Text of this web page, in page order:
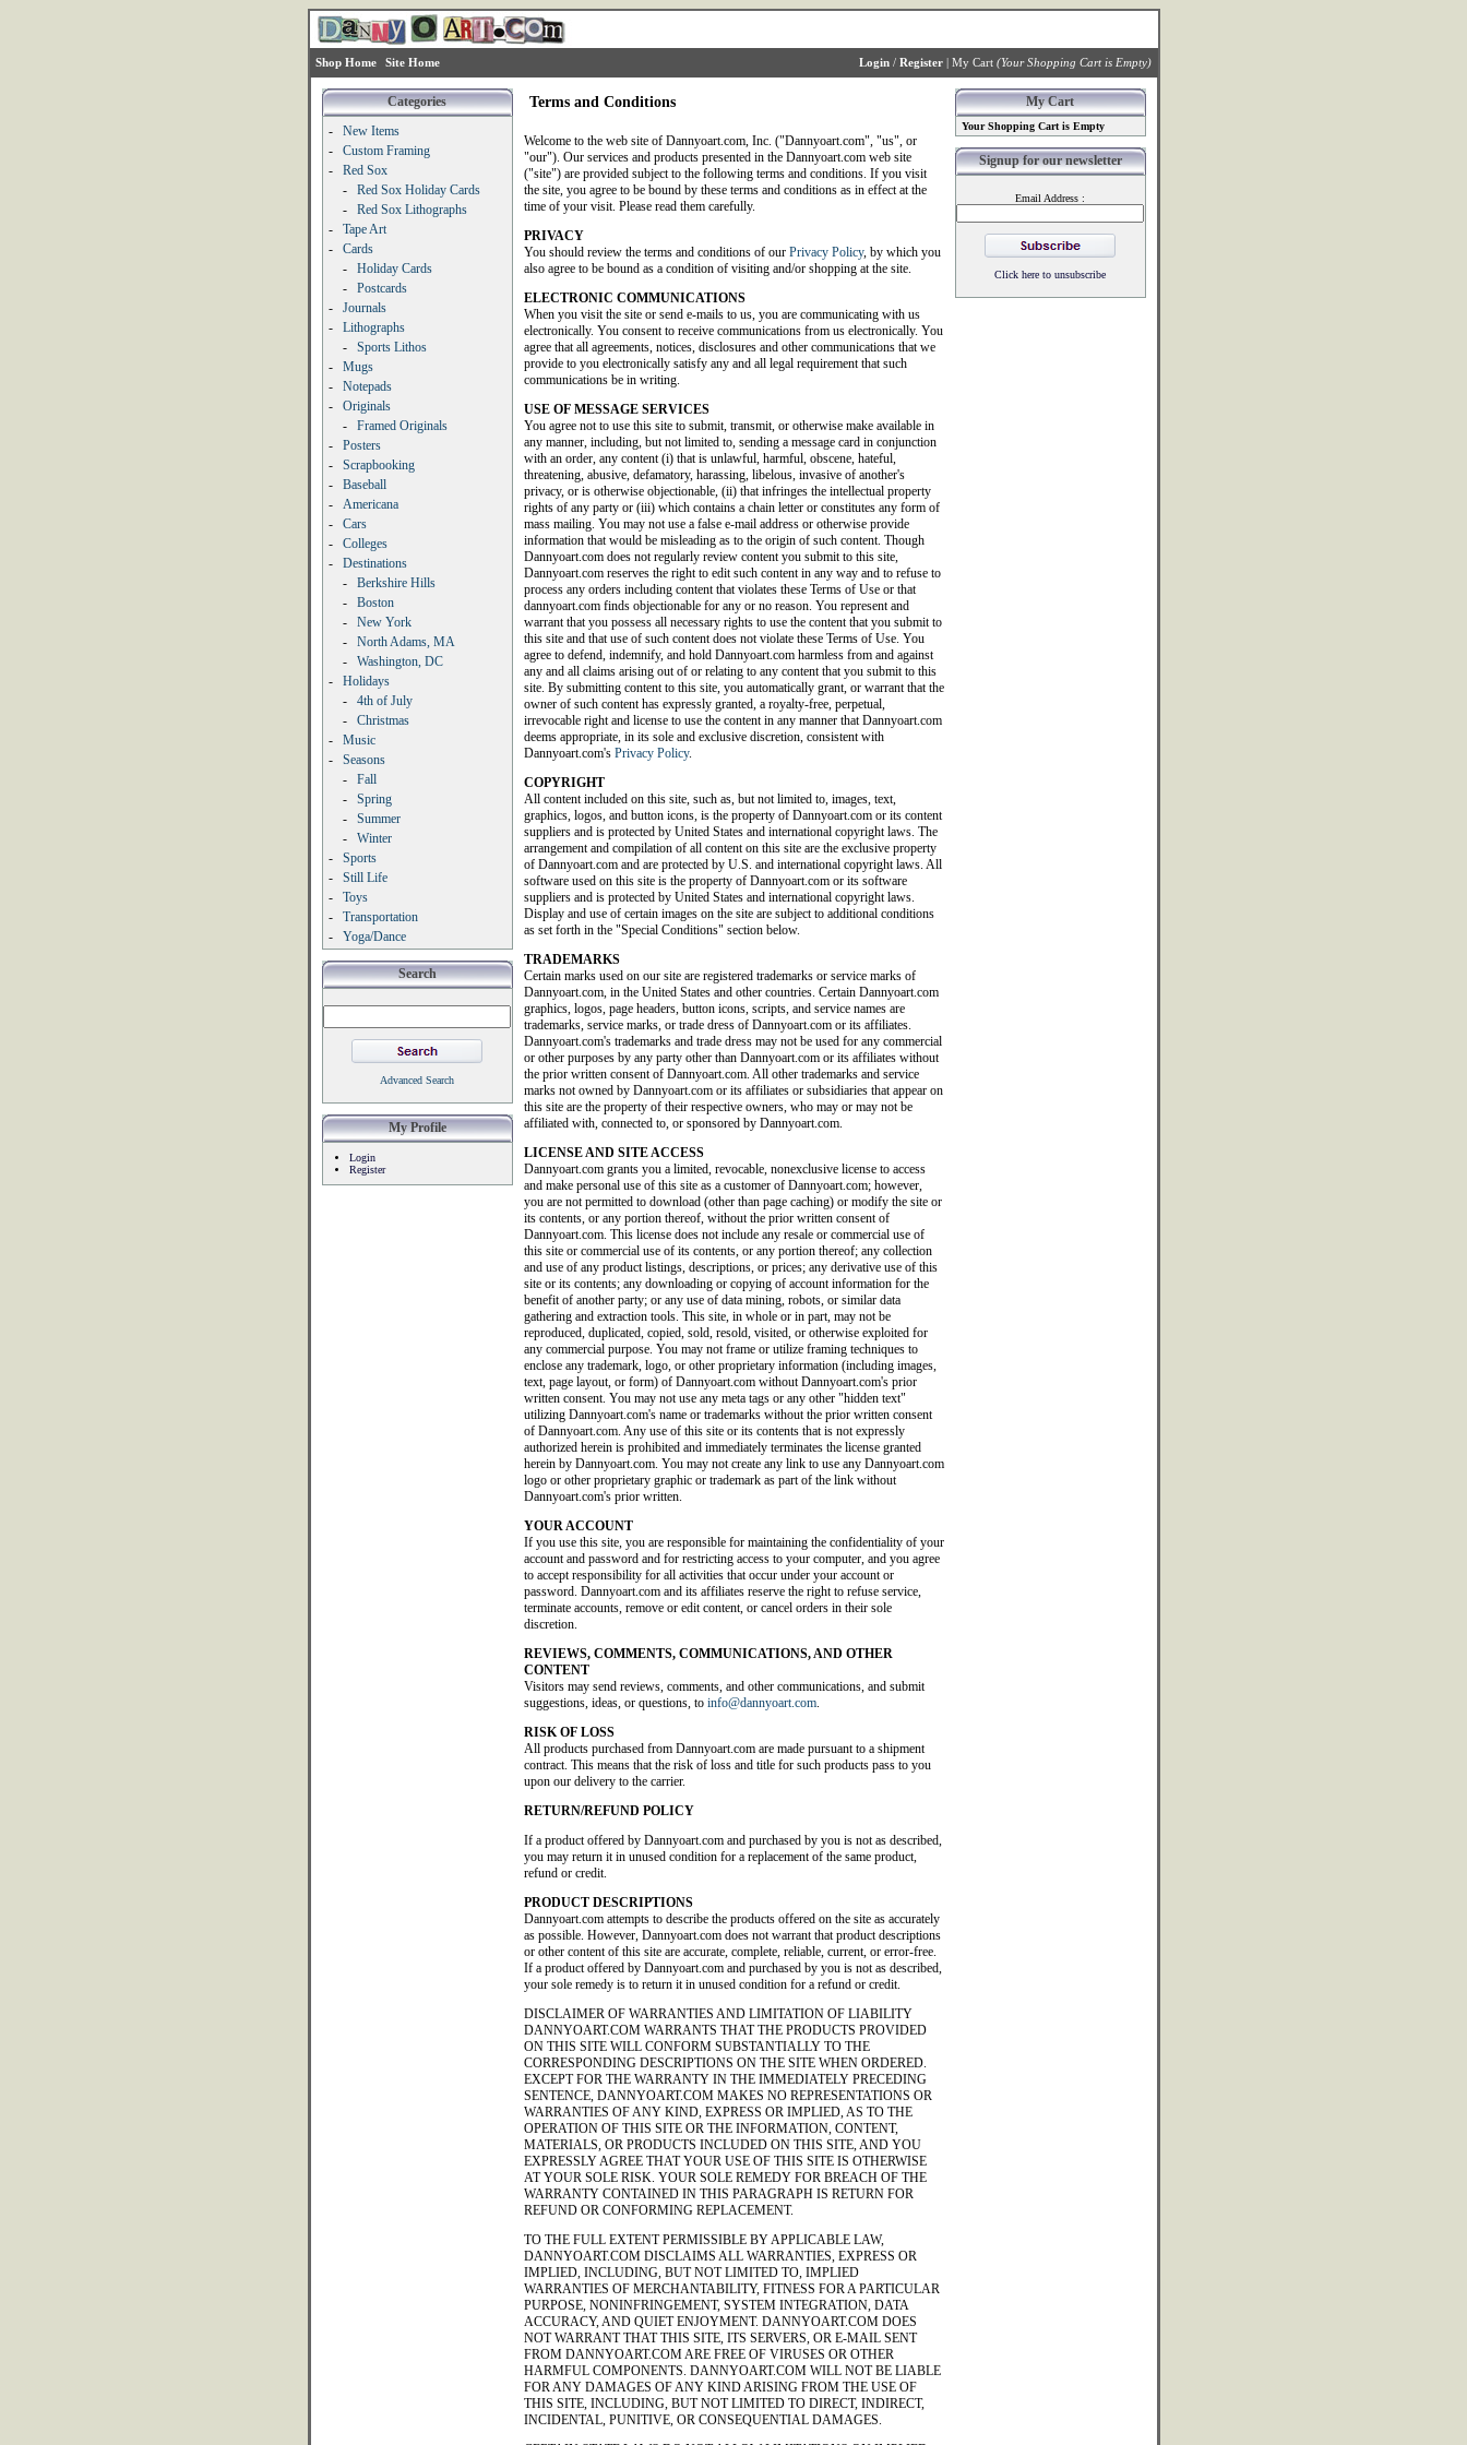
Shop Home Site Home Login/ Register| My Cart (Your Shopping Cart is Empty)
Categories
-
New Items
-
Custom Framing
-
Red Sox
-
Red Sox Holiday Cards
-
Red Sox Lithographs
-
Tape Art
-
Cards
-
Holiday Cards
-
Postcards
-
Journals
-
Lithographs
-
Sports Lithos
-
Mugs
-
Notepads
-
Originals
-
Framed Originals
-
Posters
-
Scrapbooking
-
Baseball
-
Americana
-
Cars
-
Colleges
-
Destinations
-
Berkshire Hills
-
Boston
-
New York
-
North Adams, MA
-
Washington, DC
-
Holidays
-
4th of July
-
Christmas
-
Music
-
Seasons
-
Fall
-
Spring
-
Summer
-
Winter
-
Sports
-
Still Life
-
Toys
-
Transportation
-
Yoga/Dance
Search
Advanced Search
My Profile
Login
Register
Terms and Conditions
Welcome to the web site of Dannyoart.com, Inc. ("Dannyoart.com", "us", or
"our"). Our services and products presented in the Dannyoart.com web site
("site") are provided subject to the following terms and conditions. If you visit
the site, you agree to be bound by these terms and conditions as in effect at the
time of your visit. Please read them carefully.
PRIVACY
You should review the terms and conditions of our Privacy Policy, by which you
also agree to be bound as a condition of visiting and/or shopping at the site.
ELECTRONIC COMMUNICATIONS
When you visit the site or send e-mails to us, you are communicating with us
electronically. You consent to receive communications from us electronically. You
agree that all agreements, notices, disclosures and other communications that we
provide to you electronically satisfy any and all legal requirement that such
communications be in writing.
USE OF MESSAGE SERVICES
You agree not to use this site to submit, transmit, or otherwise make available in
any manner, including, but not limited to, sending a message card in conjunction
with an order, any content (i) that is unlawful, harmful, obscene, hateful,
threatening, abusive, defamatory, harassing, libelous, invasive of another's
privacy, or is otherwise objectionable, (ii) that infringes the intellectual property
rights of any party or (iii) which contains a chain letter or constitutes any form of
mass mailing. You may not use a false e-mail address or otherwise provide
information that would be misleading as to the origin of such content. Though
Dannyoart.com does not regularly review content you submit to this site,
Dannyoart.com reserves the right to edit such content in any way and to refuse to
process any orders including content that violates these Terms of Use or that
dannyoart.com finds objectionable for any or no reason. You represent and
warrant that you possess all necessary rights to use the content that you submit to
this site and that use of such content does not violate these Terms of Use. You
agree to defend, indemnify, and hold Dannyoart.com harmless from and against
any and all claims arising out of or relating to any content that you submit to this
site. By submitting content to this site, you automatically grant, or warrant that the
owner of such content has expressly granted, a royalty-free, perpetual,
irrevocable right and license to use the content in any manner that Dannyoart.com
deems appropriate, in its sole and exclusive discretion, consistent with
Dannyoart.com's Privacy Policy.
COPYRIGHT
All content included on this site, such as, but not limited to, images, text,
graphics, logos, and button icons, is the property of Dannyoart.com or its content
suppliers and is protected by United States and international copyright laws. The
arrangement and compilation of all content on this site are the exclusive property
of Dannyoart.com and are protected by U.S. and international copyright laws. All
software used on this site is the property of Dannyoart.com or its software
suppliers and is protected by United States and international copyright laws.
Display and use of certain images on the site are subject to additional conditions
as set forth in the "Special Conditions" section below.
TRADEMARKS
Certain marks used on our site are registered trademarks or service marks of
Dannyoart.com, in the United States and other countries. Certain Dannyoart.com
graphics, logos, page headers, button icons, scripts, and service names are
trademarks, service marks, or trade dress of Dannyoart.com or its affiliates.
Dannyoart.com's trademarks and trade dress may not be used for any commercial
or other purposes by any party other than Dannyoart.com or its affiliates without
the prior written consent of Dannyoart.com. All other trademarks and service
marks not owned by Dannyoart.com or its affiliates or subsidiaries that appear on
this site are the property of their respective owners, who may or may not be
affiliated with, connected to, or sponsored by Dannyoart.com.
LICENSE AND SITE ACCESS
Dannyoart.com grants you a limited, revocable, nonexclusive license to access
and make personal use of this site as a customer of Dannyoart.com; however,
you are not permitted to download (other than page caching) or modify the site or
its contents, or any portion thereof, without the prior written consent of
Dannyoart.com. This license does not include any resale or commercial use of
this site or commercial use of its contents, or any portion thereof; any collection
and use of any product listings, descriptions, or prices; any derivative use of this
site or its contents; any downloading or copying of account information for the
benefit of another party; or any use of data mining, robots, or similar data
gathering and extraction tools. This site, in whole or in part, may not be
reproduced, duplicated, copied, sold, resold, visited, or otherwise exploited for
any commercial purpose. You may not frame or utilize framing techniques to
enclose any trademark, logo, or other proprietary information (including images,
text, page layout, or form) of Dannyoart.com without Dannyoart.com's prior
written consent. You may not use any meta tags or any other "hidden text"
utilizing Dannyoart.com's name or trademarks without the prior written consent
of Dannyoart.com. Any use of this site or its contents that is not expressly
authorized herein is prohibited and immediately terminates the license granted
herein by Dannyoart.com. You may not create any link to use any Dannyoart.com
logo or other proprietary graphic or trademark as part of the link without
Dannyoart.com's prior written.
YOUR ACCOUNT
If you use this site, you are responsible for maintaining the confidentiality of your
account and password and for restricting access to your computer, and you agree
to accept responsibility for all activities that occur under your account or
password. Dannyoart.com and its affiliates reserve the right to refuse service,
terminate accounts, remove or edit content, or cancel orders in their sole
discretion.
REVIEWS, COMMENTS, COMMUNICATIONS, AND OTHER
CONTENT
Visitors may send reviews, comments, and other communications, and submit
suggestions, ideas, or questions, to info@dannyoart.com.
RISK OF LOSS
All products purchased from Dannyoart.com are made pursuant to a shipment
contract. This means that the risk of loss and title for such products pass to you
upon our delivery to the carrier.
RETURN/REFUND POLICY
If a product offered by Dannyoart.com and purchased by you is not as described,
you may return it in unused condition for a replacement of the same product,
refund or credit.
PRODUCT DESCRIPTIONS
Dannyoart.com attempts to describe the products offered on the site as accurately
as possible. However, Dannyoart.com does not warrant that product descriptions
or other content of this site are accurate, complete, reliable, current, or error-free.
If a product offered by Dannyoart.com and purchased by you is not as described,
your sole remedy is to return it in unused condition for a refund or credit.
DISCLAIMER OF WARRANTIES AND LIMITATION OF LIABILITY
DANNYOART.COM WARRANTS THAT THE PRODUCTS PROVIDED
ON THIS SITE WILL CONFORM SUBSTANTIALLY TO THE
CORRESPONDING DESCRIPTIONS ON THE SITE WHEN ORDERED.
EXCEPT FOR THE WARRANTY IN THE IMMEDIATELY PRECEDING
SENTENCE, DANNYOART.COM MAKES NO REPRESENTATIONS OR
WARRANTIES OF ANY KIND, EXPRESS OR IMPLIED, AS TO THE
OPERATION OF THIS SITE OR THE INFORMATION, CONTENT,
MATERIALS, OR PRODUCTS INCLUDED ON THIS SITE, AND YOU
EXPRESSLY AGREE THAT YOUR USE OF THIS SITE IS OTHERWISE
AT YOUR SOLE RISK. YOUR SOLE REMEDY FOR BREACH OF THE
WARRANTY CONTAINED IN THIS PARAGRAPH IS RETURN FOR
REFUND OR CONFORMING REPLACEMENT.
TO THE FULL EXTENT PERMISSIBLE BY APPLICABLE LAW,
DANNYOART.COM DISCLAIMS ALL WARRANTIES, EXPRESS OR
IMPLIED, INCLUDING, BUT NOT LIMITED TO, IMPLIED
WARRANTIES OF MERCHANTABILITY, FITNESS FOR A PARTICULAR
PURPOSE, NONINFRINGEMENT, SYSTEM INTEGRATION, DATA
ACCURACY, AND QUIET ENJOYMENT. DANNYOART.COM DOES
NOT WARRANT THAT THIS SITE, ITS SERVERS, OR E-MAIL SENT
FROM DANNYOART.COM ARE FREE OF VIRUSES OR OTHER
HARMFUL COMPONENTS. DANNYOART.COM WILL NOT BE LIABLE
FOR ANY DAMAGES OF ANY KIND ARISING FROM THE USE OF
THIS SITE, INCLUDING, BUT NOT LIMITED TO DIRECT, INDIRECT,
INCIDENTAL, PUNITIVE, OR CONSEQUENTIAL DAMAGES.
My Cart
Your Shopping Cart is Empty
Signup for our newsletter
Email Address :
Click here to unsubscribe